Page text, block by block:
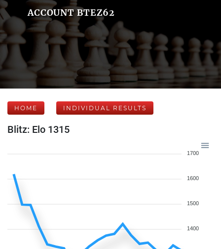
ACCOUNT BTEZ62
HOME INDIVIDUAL RESULTS
Blitz: Elo 1315
1700
1600
1500
1400